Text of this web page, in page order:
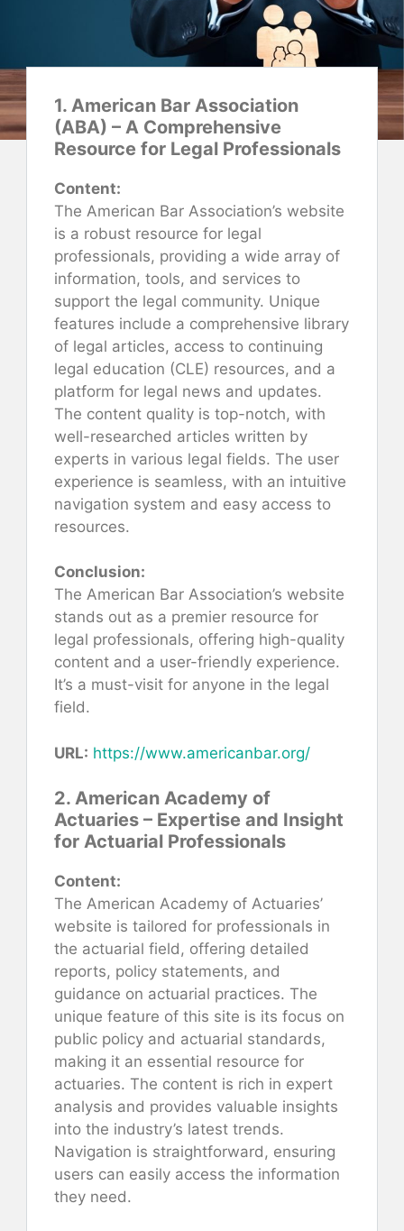
1. American Bar Association
(ABA) – A Comprehensive
Resource for Legal Professionals
Content:
The American Bar Association’s website
is a robust resource for legal
professionals, providing a wide array of
information, tools, and services to
support the legal community. Unique
features include a comprehensive library
of legal articles, access to continuing
legal education (CLE) resources, and a
platform for legal news and updates.
The content quality is top-notch, with
well-researched articles written by
experts in various legal fields. The user
experience is seamless, with an intuitive
navigation system and easy access to
resources.
Conclusion:
The American Bar Association’s website
stands out as a premier resource for
legal professionals, offering high-quality
content and a user-friendly experience.
It’s a must-visit for anyone in the legal
field.
URL: https://www.americanbar.org/
2. American Academy of
Actuaries – Expertise and Insight
for Actuarial Professionals
Content:
The American Academy of Actuaries’
website is tailored for professionals in
the actuarial field, offering detailed
reports, policy statements, and
guidance on actuarial practices. The
unique feature of this site is its focus on
public policy and actuarial standards,
making it an essential resource for
actuaries. The content is rich in expert
analysis and provides valuable insights
into the industry’s latest trends.
Navigation is straightforward, ensuring
users can easily access the information
they need.